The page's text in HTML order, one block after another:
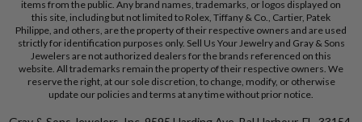
items from the public. Any brand names, trademarks, or logos displayed on
this site, including but not limited to Rolex, Tiffany & Co., Cartier, Patek
Philippe, and others, are the property of their respective owners and are used
strictly for identification purposes only. Sell Us Your Jewelry and Gray & Sons
Jewelers are not authorized dealers for the brands referenced on this
website. All trademarks remain the property of their respective owners. We
reserve the right, at our sole discretion, to change, modify, or otherwise
update our policies and terms at any time without prior notice.